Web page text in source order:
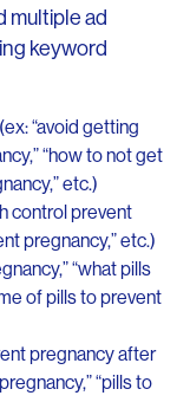
multiple ad
keyword
“avoid getting
“how to not get
etc.)
control prevent
pregnancy,” etc.)
“what pills
of pills to prevent
pregnancy after
“pills to